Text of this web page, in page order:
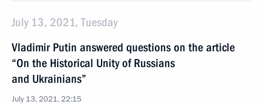
July 13, 2021, Tuesday
Vladimir Putin answered questions on the article
“On the Historical Unity of Russians
and Ukrainians”
July 13, 2021, 22:15